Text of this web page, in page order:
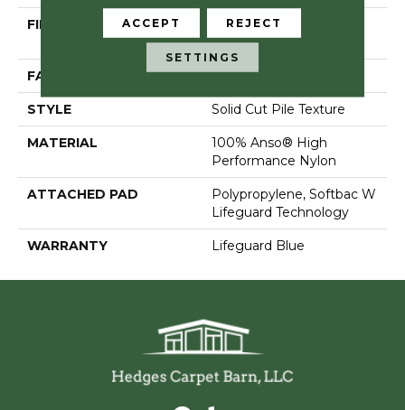
FIBER
100% Anso® High
Performance Nylon
FACE WEIGHT 60 Oz/yd²
STYLE Solid Cut Pile Texture
MATERIAL
100% Anso® High
Performance Nylon
ATTACHED PAD
Polypropylene, Softbac W
Lifeguard Technology
WARRANTY Lifeguard Blue
ACCEPT REJECT
SETTINGS